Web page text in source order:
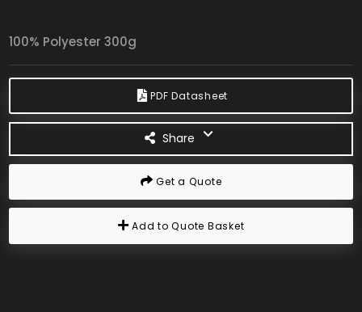
100% Polyester 300g
PDF Datasheet
Share
Get a Quote
Add to Quote Basket